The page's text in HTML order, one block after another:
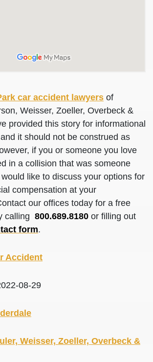
car accident lawyers of
Weisser, Zoeller, Overbeck &
provided this story for informational
it should not be construed as
if you or someone you love
in a collision that was someone
would like to discuss your options for
compensation at your
our offices today for a free
calling 800.689.8180 or filling out
form.
Accident
08-29
Weisser, Zoeller, Overbeck &